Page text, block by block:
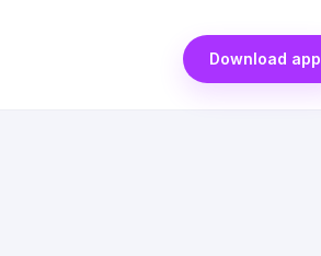
Download app